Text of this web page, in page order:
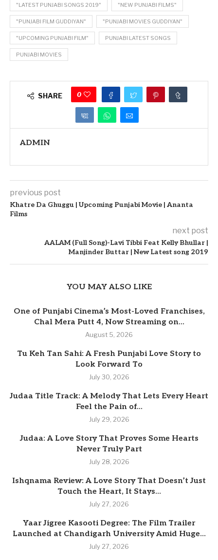
"LATEST PUNJABI SONGS 2019" "NEW PUNJABI FILMS"
"PUNJABI FILM GUDDIYAN" "PUNJABI MOVIES GUDDIYAN"
"UPCOMING PUNJABI FILM" PUNJABI LATEST SONGS
PUNJABI MOVIES
SHARE 0
ADMIN
previous post
Khatre Da Ghuggu | Upcoming Punjabi Movie | Ananta
Films
next post
AALAM (Full Song)-Lavi Tibbi Feat Kelly Bhullar |
Manjinder Buttar | New Latest song 2019
YOU MAY ALSO LIKE
One of Punjabi Cinema’s Most-Loved Franchises,
Chal Mera Putt 4, Now Streaming on...
August 5, 2026
Tu Keh Tan Sahi: A Fresh Punjabi Love Story to
Look Forward To
July 30, 2026
Judaa Title Track: A Melody That Lets Every Heart
Feel the Pain of...
July 29, 2026
Judaa: A Love Story That Proves Some Hearts
Never Truly Part
July 28, 2026
Ishqnama Review: A Love Story That Doesn’t Just
Touch the Heart, It Stays...
July 27, 2026
Yaar Jigree Kasooti Degree: The Film Trailer
Launched at Chandigarh University Amid Huge...
July 27, 2026